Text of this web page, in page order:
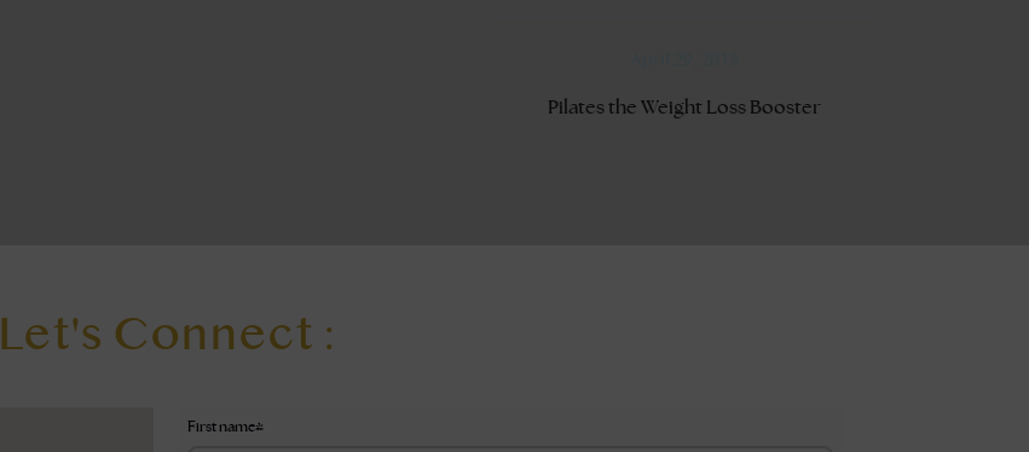
Pilates the Weight Loss Booster
Let's Connect :
First name*